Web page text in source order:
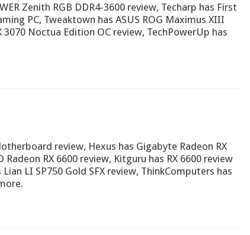
Zenith RGB DDR4-3600 review, Techarp has First
PC, Tweaktown has ASUS ROG Maximus XIII
3070 Noctua Edition OC review, TechPowerUp has
review, Hexus has Gigabyte Radeon RX
RX 6600 review, Kitguru has RX 6600 review
LI SP750 Gold SFX review, ThinkComputers has